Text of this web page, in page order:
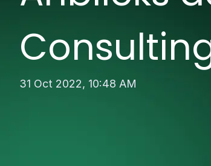
31 Oct 2022, 10:48 AM